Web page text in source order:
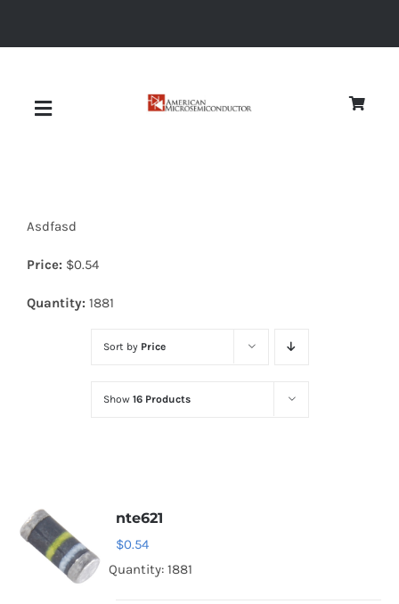
Toggle
Diodes
Optoelectronics
Asdfasd
Price: $0.54
Quantity: 1881
Sort by Price
Show 16 Products
nte621
$0.54
Quantity: 1881